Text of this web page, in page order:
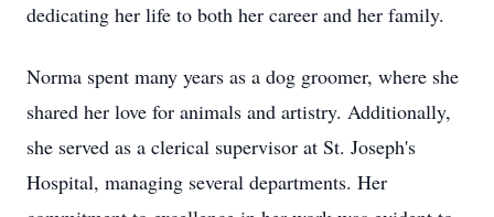
dedicating her life to both her career and her family.
Norma spent many years as a dog groomer, where she
shared her love for animals and artistry. Additionally,
she served as a clerical supervisor at St. Joseph's
Hospital, managing several departments. Her